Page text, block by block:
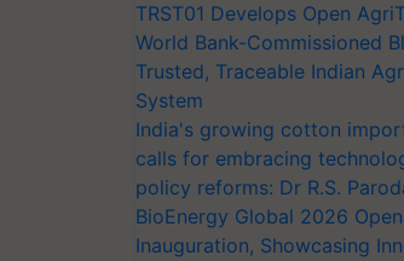
TRST01 Develops Open
World Bank-Commissioned
Trusted, Traceable Indian
System
India's growing cotton
calls for embracing
policy reforms: Dr R.S.
BioEnergy Global 2026
Inauguration, Showcasing